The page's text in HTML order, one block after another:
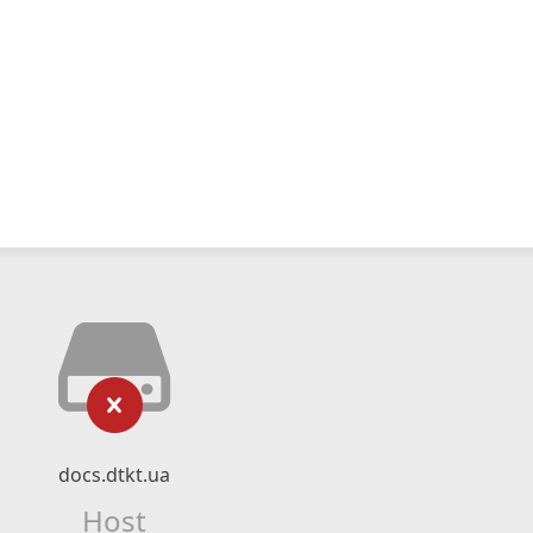
docs.dtkt.ua
Host